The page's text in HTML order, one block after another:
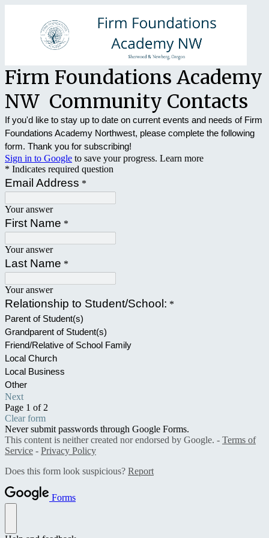
Firm Foundations Academy
NW Community Contacts
If you'd like to stay up to date on current events and needs of Firm
Foundations Academy Northwest, please complete the following
form. Thank you for subscribing!
Sign in to Google to save your progress. Learn more
* Indicates required question
Email Address *
Your answer
First Name *
Your answer
Last Name *
Your answer
Relationship to Student/School: *
Parent of Student(s)
Grandparent of Student(s)
Friend/Relative of School Family
Local Church
Local Business
Other
Next
Page 1 of 2
Clear form
Never submit passwords through Google Forms.
This content is neither created nor endorsed by Google. - Terms of
Service - Privacy Policy
Does this form look suspicious? Report
Forms